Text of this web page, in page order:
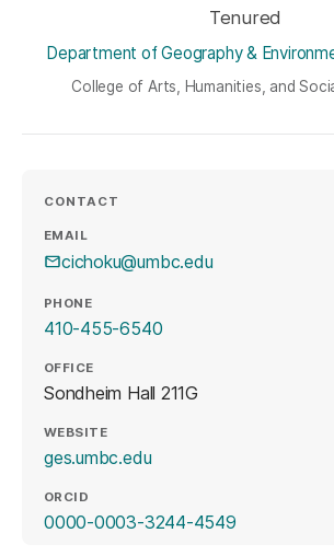
Tenured
Department of Geography &
College of Arts, Humanities, and
CONTACT
EMAIL
cichoku@umbc.edu
PHONE
410-455-6540
OFFICE
Sondheim Hall 211G
WEBSITE
ges.umbc.edu(opens in a new tab)
ORCID
0000-0003-3244-4549(opens in a